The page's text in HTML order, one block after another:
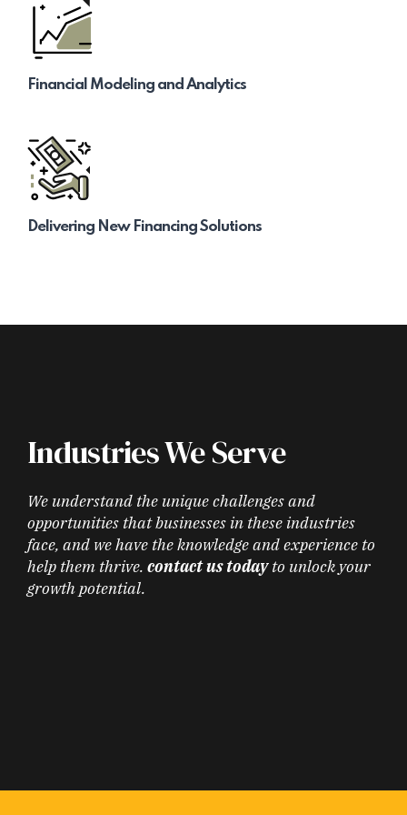
Financial Modeling and Analytics
Delivering New Financing Solutions
Industries We Serve
We understand the unique challenges and
opportunities that businesses in these industries
face, and we have the knowledge and experience to
help them thrive. contact us todayto unlock your
growth potential.